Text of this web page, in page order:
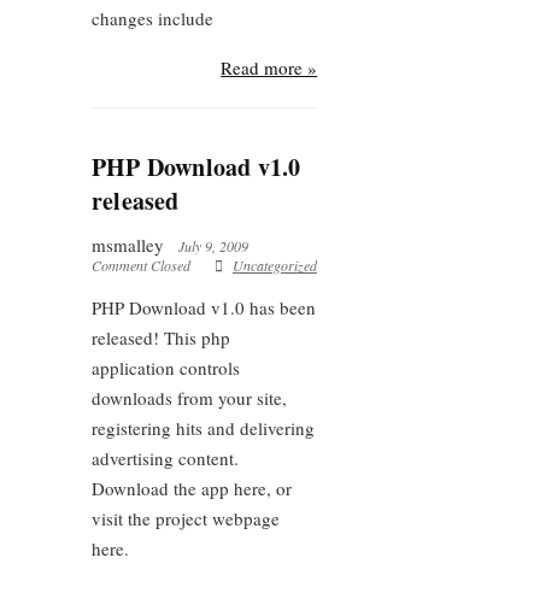
changes include
Read more »
PHP Download v1.0
released
msmalley
July 9, 2009
Comment Closed
Uncategorized
PHP Download v1.0 has been
released! This php
application controls
downloads from your site,
registering hits and delivering
advertising content.
Download the app here, or
visit the project webpage
here.